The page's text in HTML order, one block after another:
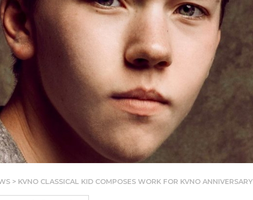
> KVNO CLASSICAL KID COMPOSES WORK FOR KVNO ANNIVERSARY